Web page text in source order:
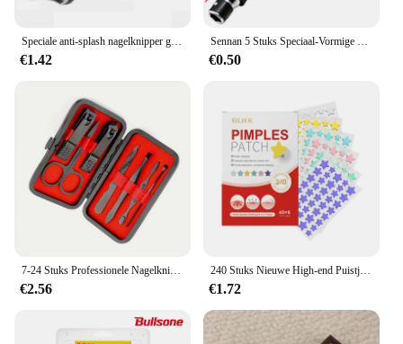
Speciale anti-splash nagelknipper groot formaat ABS teennagelsnijder diagonale tang manicure gereedschap huishouden
€1.42
Sennan 5 Stuks Speciaal-Vormige Schroevendraaierset 50Mm U-Vormige Y-Type Driehoek Binnenkruis Drie Punten Schroevendraaier Bit Gereedschap L-Sleutel
€0.50
7-24 Stuks Professionele Nagelknipperset-Ultrascherpe Vingernagel-En Teennagelsnijders Voor Mannen En Vrouwen-Stevige Pedicure Zorg
€2.56
240 Stuks Nieuwe High-end Puistje Patch Acne Patches Hart/Stervorm Acne Stippen Patches Hydrateert voor het Bedekken van Zits en Vlekken
€1.72